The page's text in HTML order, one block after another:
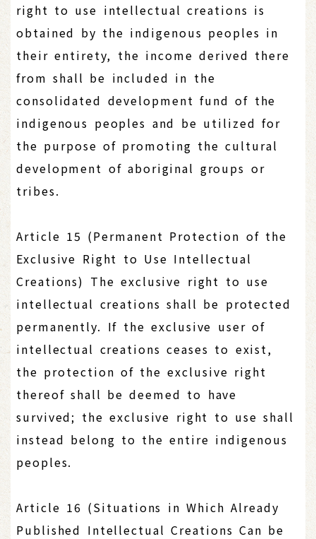
right to use intellectual creations is
obtained by the indigenous peoples in
their entirety, the income derived there
from shall be included in the
consolidated development fund of the
indigenous peoples and be utilized for
the purpose of promoting the cultural
development of aboriginal groups or
tribes.
Article 15 (Permanent Protection of the
Exclusive Right to Use Intellectual
Creations) The exclusive right to use
intellectual creations shall be protected
permanently. If the exclusive user of
intellectual creations ceases to exist,
the protection of the exclusive right
thereof shall be deemed to have
survived; the exclusive right to use shall
instead belong to the entire indigenous
peoples.
Article 16 (Situations in Which Already
Published Intellectual Creations Can be